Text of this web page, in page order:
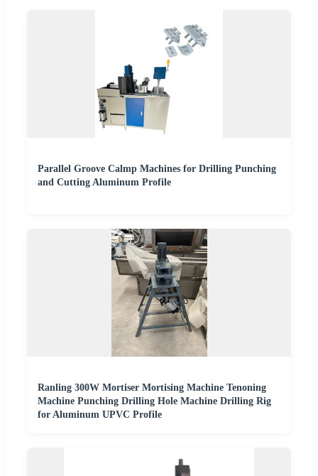
Parallel Groove Calmp Machines for Drilling Punching
and Cutting Aluminum Profile
Ranling 300W Mortiser Mortising Machine Tenoning
Machine Punching Drilling Hole Machine Drilling Rig
for Aluminum UPVC Profile